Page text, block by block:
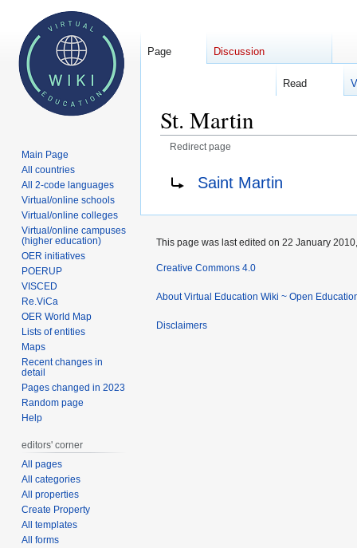
St. Martin
Redirect page
Redirect to:Saint Martin
Page Discussion
Read
Main Page
All countries
All 2-code languages
Virtual/online schools
Virtual/online colleges
Virtual/online campuses
(higher education)
OER initiatives
POERUP
VISCED
Re.ViCa
OER World Map
Lists of entities
Maps
Recent changes in
detail
Pages changed in 2023
Random page
Help
editors' corner
All pages
All categories
All properties
Create Property
All templates
All forms
This page was last edited on 22 January
Creative Commons 4.0
About Virtual Education Wiki ~ Open
Disclaimers